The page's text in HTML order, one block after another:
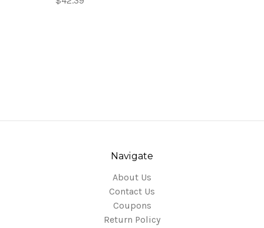
Navigate
About Us
Contact Us
Coupons
Return Policy